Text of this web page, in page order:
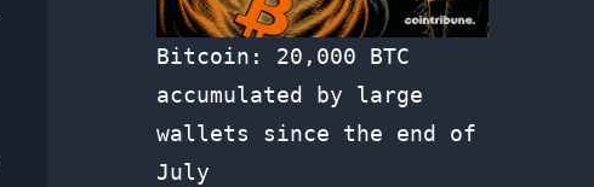
Bitcoin: 20,000 BTC
accumulated by large
wallets since the end of
July